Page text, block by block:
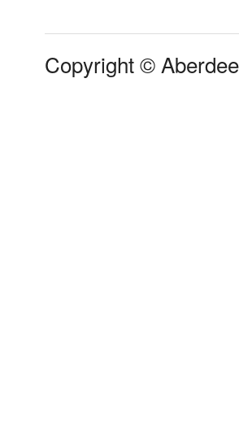
Copyright ©